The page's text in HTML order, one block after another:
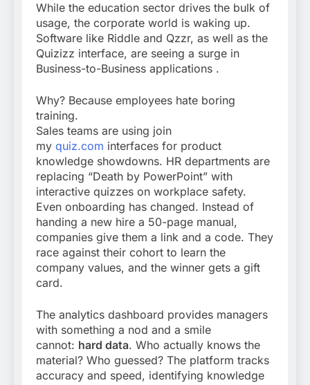
While the education sector drives the bulk of
usage, the corporate world is waking up.
Software like Riddle and Qzzr, as well as the
Quizizz interface, are seeing a surge in
Business-to-Business applications .
Why? Because employees hate boring
training.
Sales teams are using join
my quiz.com interfaces for product
knowledge showdowns. HR departments are
replacing “Death by PowerPoint” with
interactive quizzes on workplace safety.
Even onboarding has changed. Instead of
handing a new hire a 50-page manual,
companies give them a link and a code. They
race against their cohort to learn the
company values, and the winner gets a gift
card.
The analytics dashboard provides managers
with something a nod and a smile
cannot: hard data. Who actually knows the
material? Who guessed? The platform tracks
accuracy and speed, identifying knowledge